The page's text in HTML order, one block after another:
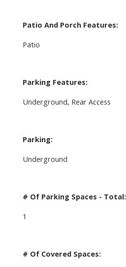
Patio And Porch Features:
Patio
Parking Features:
Underground, Rear Access
Parking:
Underground
# Of Parking Spaces - Total:
1
# Of Covered Spaces: